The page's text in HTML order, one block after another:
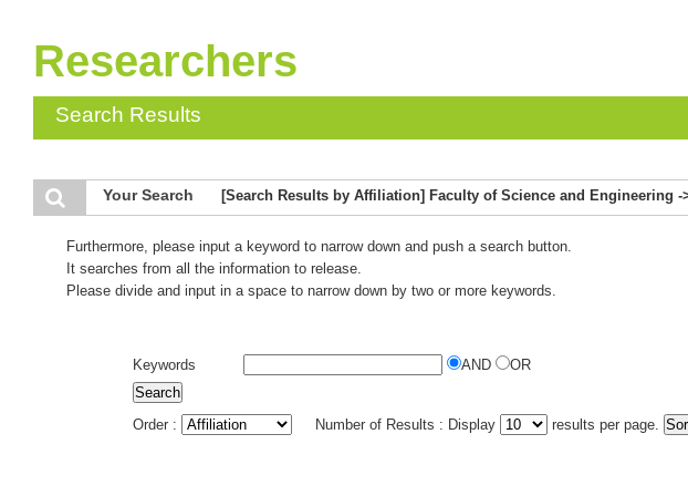
Researchers
Search Results
Your Search [Search Results by Affiliation] Faculty of Science and Engineering
Furthermore, please input a keyword to narrow down and push a search button.
It searches from all the information to release.
Please divide and input in a space to narrow down by two or more keywords.
Keywords AND OR
Order : Number of Results : Display results per page.